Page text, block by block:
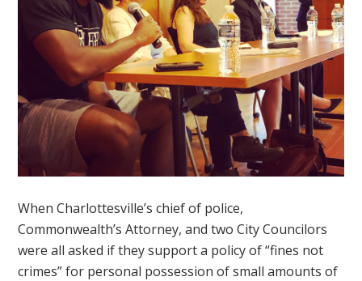
When Charlottesville’s chief of police,
Commonwealth’s Attorney, and two City Councilors
were all asked if they supporta policy of “fines not
crimes” for personal possession of small amounts of